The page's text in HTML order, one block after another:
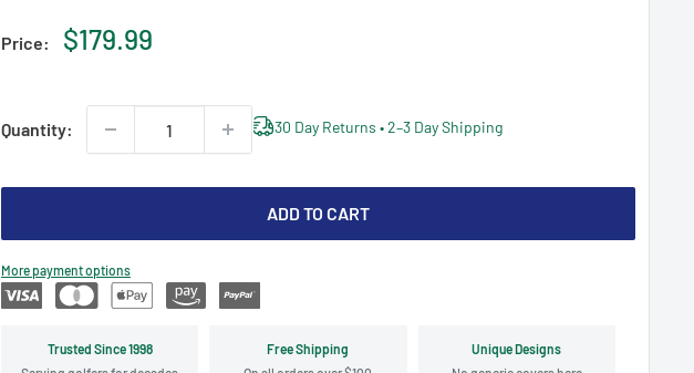
Price:
Sale
$179.99
Quantity: 30 Day Returns • 2–3 Day Shipping
ADD TO CART
More payment options
Trusted Since 1998
Free Shipping
Unique Designs